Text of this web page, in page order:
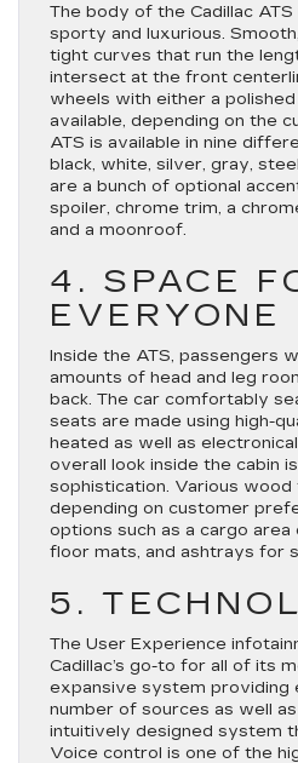
The body of the Cadillac
sporty and luxurious.
tight curves that run the
intersect at the front
wheels with either a
available, depending on the
ATS is available in nine
black, white, silver, gray,
are a bunch of optional
spoiler, chrome trim, a
and a moonroof.
4. SPACE
EVERYONE
Inside the ATS, passengers
amounts of head and leg
back. The car comfortably
seats are made using high-
heated as well as
overall look inside the cabin
sophistication. Various wood
depending on customer
options such as a cargo
floor mats, and ashtrays for
5.
The User Experience
Cadillac’s go-to for all of its
expansive system providing
number of sources as well
intuitively designed system
Voice control is one of the